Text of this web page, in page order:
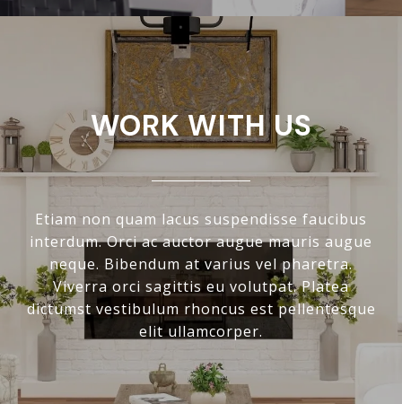
WORK WITH US
Etiam non quam lacus suspendisse faucibus
interdum. Orci ac auctor augue mauris augue
neque. Bibendum at varius vel pharetra.
Viverra orci sagittis eu volutpat. Platea
dictumst vestibulum rhoncus est pellentesque
elit ullamcorper.